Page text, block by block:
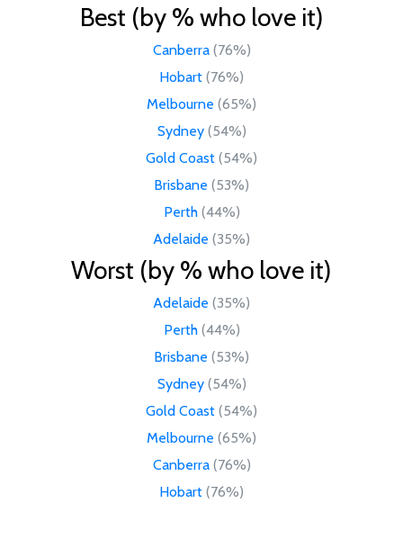
Best (by % who love it)
Canberra (76%)
Hobart (76%)
Melbourne (65%)
Sydney (54%)
Gold Coast (54%)
Brisbane (53%)
Perth (44%)
Adelaide (35%)
Worst (by % who love it)
Adelaide (35%)
Perth (44%)
Brisbane (53%)
Sydney (54%)
Gold Coast (54%)
Melbourne (65%)
Canberra (76%)
Hobart (76%)